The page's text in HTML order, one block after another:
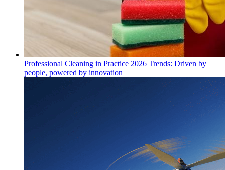
Professional Cleaning in Practice 2026 Trends: Driven by
people, powered by innovation